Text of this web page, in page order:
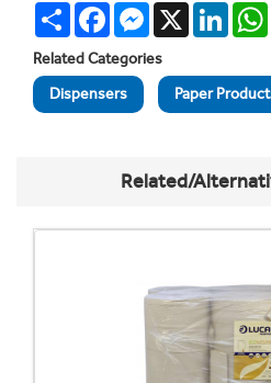
Share FacebookMessenger
X
Related Categories
Dispensers
Paper
Related/